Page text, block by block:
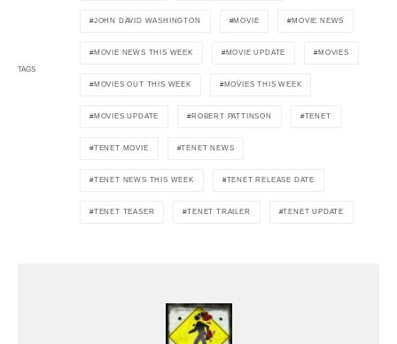
TAGS
JOHN DAVID WASHINGTON MOVIE MOVIE NEWS
MOVIE NEWS THIS WEEK MOVIE UPDATE MOVIES
MOVIES OUT THIS WEEK MOVIES THIS WEEK
MOVIES UPDATE ROBERT PATTINSON TENET
TENET MOVIE TENET NEWS
TENET NEWS THIS WEEK TENET RELEASE DATE
TENET TEASER TENET TRAILER TENET UPDATE